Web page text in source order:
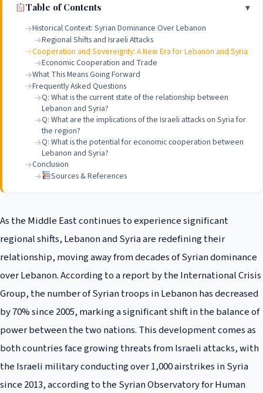
Table of Contents
Historical Context: Syrian Dominance Over Lebanon
Regional Shifts and Israeli Attacks
Cooperation and Sovereignty: A New Era for Lebanon and Syria
Economic Cooperation and Trade
What This Means Going Forward
Frequently Asked Questions
Q: What is the current state of the relationship between
Lebanon and Syria?
Q: What are the implications of the Israeli attacks on Syria for
the region?
Q: What is the potential for economic cooperation between
Lebanon and Syria?
Conclusion
Sources & References
As the Middle East continues to experience significant
regional shifts, Lebanon and Syria are redefining their
relationship, moving away from decades of Syrian dominance
over Lebanon. According to a report by the International Crisis
Group, the number of Syrian troops in Lebanon has decreased
by 70% since 2005, marking a significant shift in the balance of
power between the two nations. This development comes as
both countries face growing threats from Israeli attacks, with
the Israeli military conducting over 1,000 airstrikes in Syria
since 2013, according to the Syrian Observatory for Human